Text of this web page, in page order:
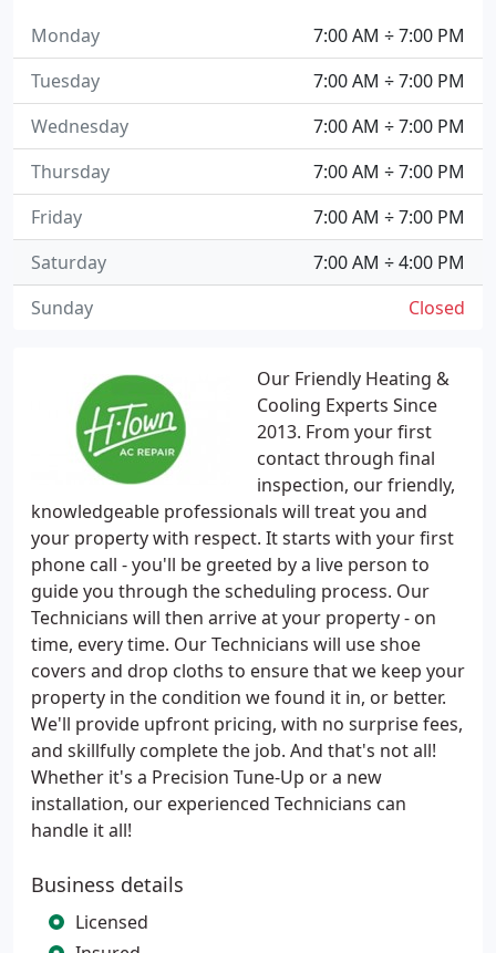
Our Friendly Heating &
Cooling Experts Since
2013. From your first
contact through final
inspection, our friendly,
knowledgeable professionals will treat you and
your property with respect. It starts with your first
phone call - you'll be greeted by a live person to
guide you through the scheduling process. Our
Technicians will then arrive at your property - on
time, every time. Our Technicians will use shoe
covers and drop cloths to ensure that we keep your
property in the condition we found it in, or better.
We'll provide upfront pricing, with no surprise fees,
and skillfully complete the job. And that's not all!
Whether it's a Precision Tune-Up or a new
installation, our experienced Technicians can
handle it all!
Business details
Licensed
7:00 AM ÷ 7:00 PM
Monday
7:00 AM ÷ 7:00 PM
Tuesday
7:00 AM ÷ 7:00 PM
Wednesday
7:00 AM ÷ 7:00 PM
Thursday
7:00 AM ÷ 7:00 PM
Friday
7:00 AM ÷ 4:00 PM
Saturday
Closed
Sunday